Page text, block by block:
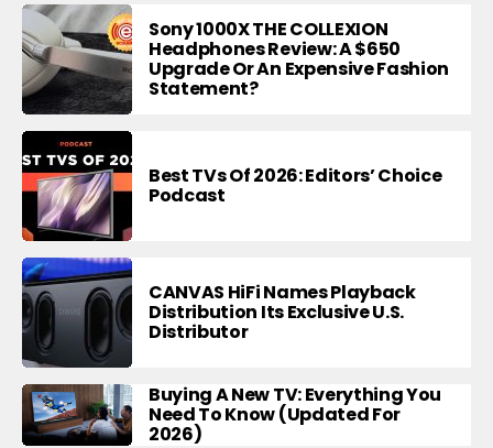
Sony 1000X THE COLLEXION
Headphones Review: A $650
Upgrade Or An Expensive Fashion
Statement?
Best TVs Of 2026: Editors’ Choice
Podcast
CANVAS HiFi Names Playback
Distribution Its Exclusive U.S.
Distributor
Buying A New TV: Everything You
Need To Know (Updated For
2026)